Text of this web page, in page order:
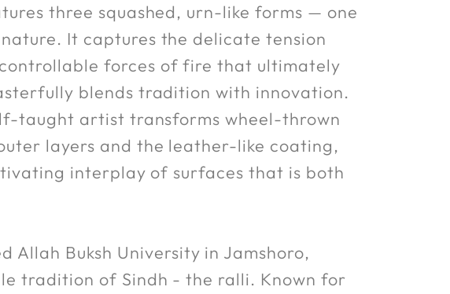
three squashed, urn-like forms — one
It captures the delicate tension
forces of fire that ultimately
blends tradition with innovation.
taught artist transforms wheel-thrown
layers and the leather-like coating,
interplay of surfaces that is both
Allah Buksh University in Jamshoro,
tradition of Sindh - the ralli. Known for